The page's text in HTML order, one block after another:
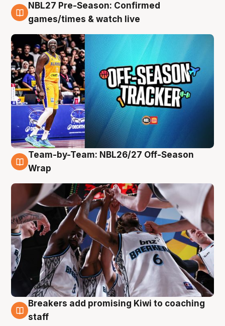
4 Aug
NBL27 Pre-Season: Confirmed
games/times & watch live
4 Aug
Team-by-Team: NBL26/27 Off-Season
Wrap
4 Aug
Breakers add promising Kiwi to coaching
staff